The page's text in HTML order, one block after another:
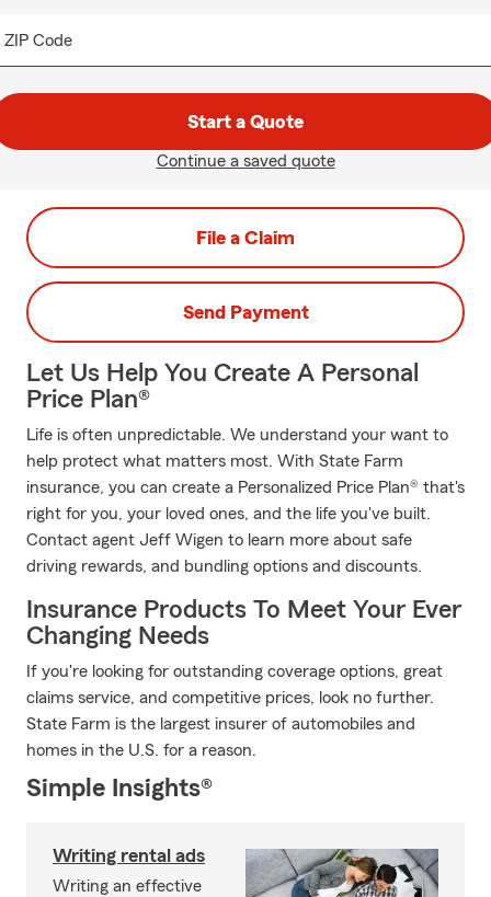
ZIP Code
Start a Quote
Continue a saved quote
File a Claim
Send Payment
Let Us Help You Create A Personal
Price Plan®
Life is often unpredictable. We understand your want to
help protect what matters most. With State Farm
insurance, you can create a Personalized Price Plan® that's
right for you, your loved ones, and the life you've built.
Contact agent Jeff Wigen to learn more about safe
driving rewards, and bundling options and discounts.
Insurance Products To Meet Your Ever
Changing Needs
If you're looking for outstanding coverage options, great
claims service, and competitive prices, look no further.
State Farm is the largest insurer of automobiles and
homes in the U.S. for a reason.
Simple Insights®
Writing rental ads
Writing an effective